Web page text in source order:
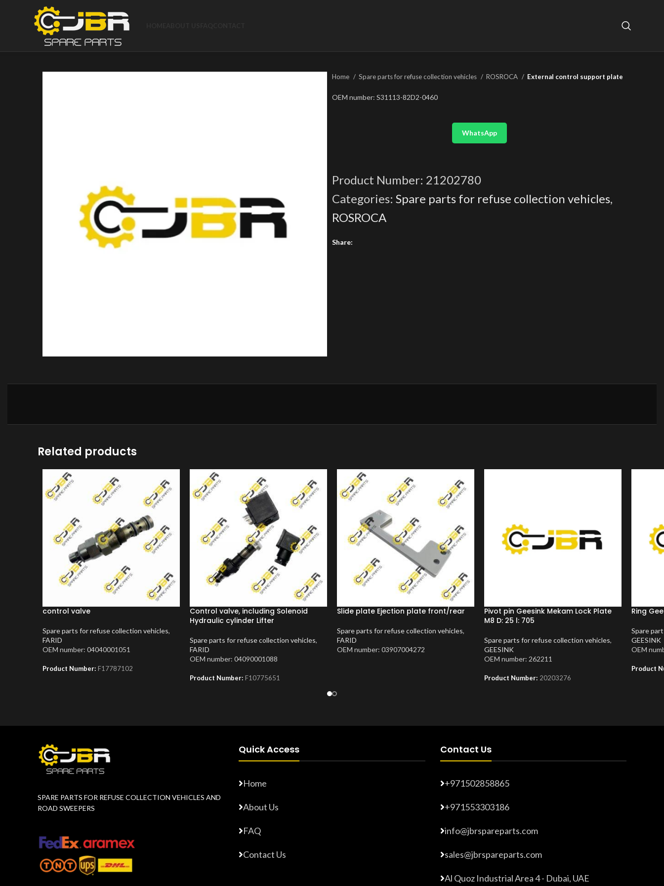
Home Spare parts for refuse collection vehicles ROSROCA External control support plate
OEM number: S31113-82D2-0460
WhatsApp
Product Number: 21202780
Categories: Spare parts for refuse collection vehicles,
ROSROCA
Share:
Related products
control valve
Spare parts for refuse collection vehicles,
FARID
OEM number: 04040001051
Product Number: F17787102
Control valve, including Solenoid
Hydraulic cylinder Lifter
Spare parts for refuse collection vehicles,
FARID
OEM number: 04090001088
Product Number: F10775651
Slide plate Ejection plate front/rear
Spare parts for refuse collection vehicles,
FARID
OEM number: 03907004272
Pivot pin Geesink Mekam Lock Plate
M8 D: 25 l: 705
Spare parts for refuse collection vehicles,
GEESINK
OEM number: 262211
Product Number: 20203276
Ring
Spare
GEESINK
OEM
Product
SPARE PARTS FOR REFUSE COLLECTION VEHICLES AND
ROAD SWEEPERS
Quick Access
Home
About Us
FAQ
Contact Us
Contact Us
+971502858865
+971553303186
info@jbrspareparts.com
sales@jbrspareparts.com
Al Quoz Industrial Area 4 - Dubai, UAE